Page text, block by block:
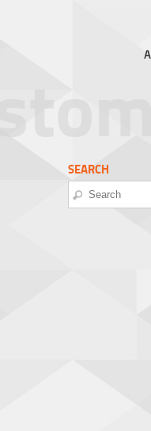
SEARCH